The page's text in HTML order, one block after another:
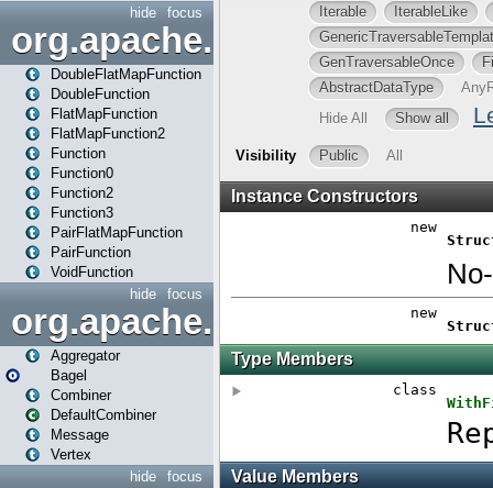
focus
hide
DoubleFlatMapFunction
DoubleFunction
FlatMapFunction
FlatMapFunction2
Function
Function0
Function2
Function3
PairFlatMapFunction
PairFunction
VoidFunction
focus
hide
org.apache.spark.bagel
Aggregator
Bagel
Combiner
DefaultCombiner
Message
Vertex
focus
hide